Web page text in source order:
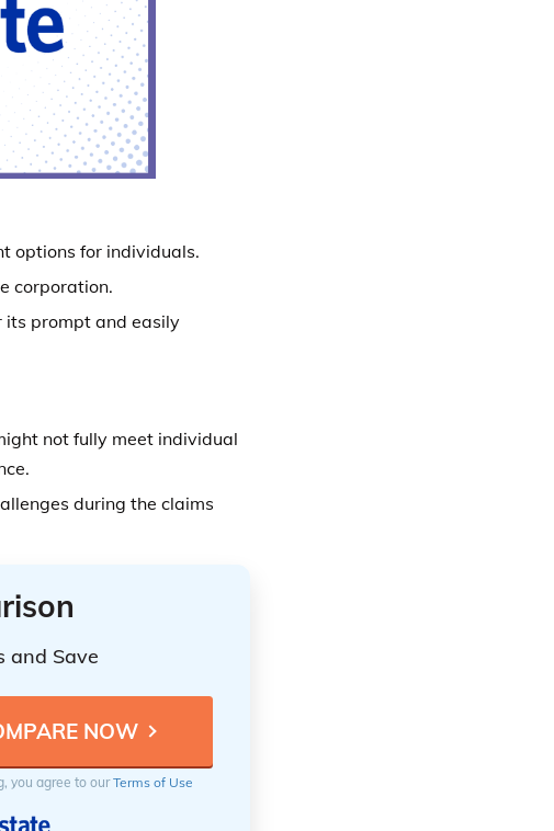
options for individuals.
corporation.
prompt and easily
not fully meet individual
during the claims
and Save
you agree to ourTerms of Use